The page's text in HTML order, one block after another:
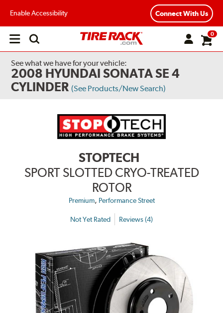
Enable Accessibility Connect With Us
Open
0
See what we have for your vehicle:
2008 HYUNDAI SONATA SE 4
CYLINDER (See Products/New Search)
STOPTECH
SPORT SLOTTED CRYO-TREATED
ROTOR
Premium, Performance Street
Not Yet Rated Reviews (4)